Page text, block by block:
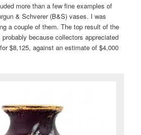
more than a few fine examples of
& Schverer (B&S) vases. I was
a couple of them. The top result of the
because collectors appreciated
$8,125, against an estimate of $4,000